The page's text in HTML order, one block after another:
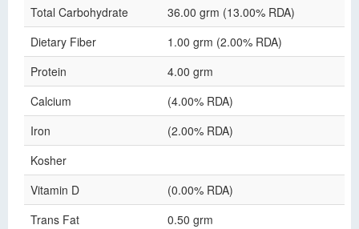
Total Carbohydrate
36.00 grm (13.00% RDA)
Dietary Fiber
1.00 grm (2.00% RDA)
Protein
4.00 grm
Calcium
(4.00% RDA)
Iron
(2.00% RDA)
Kosher
Vitamin D
(0.00% RDA)
Trans Fat
0.50 grm